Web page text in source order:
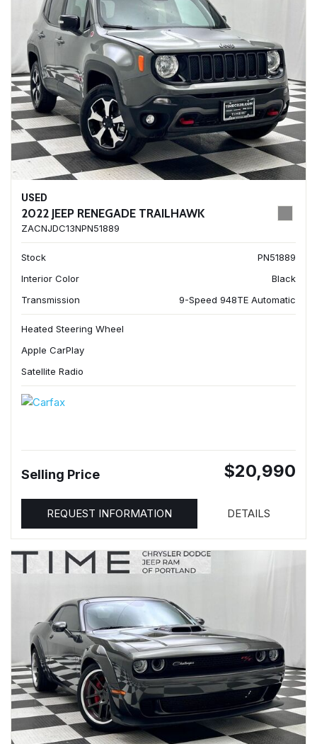
USED
2022 JEEP RENEGADE TRAILHAWK
ZACNJDC13NPN51889
Stock
PN51889
Interior Color
Black
Transmission
9-Speed 948TE Automatic
Heated Steering Wheel
Apple CarPlay
Satellite Radio
Selling Price $20,990
REQUEST INFORMATION DETAILS